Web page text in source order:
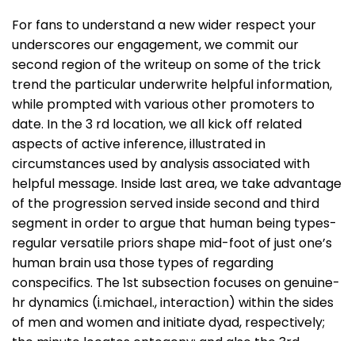
For fans to understand a new wider respect your
underscores our engagement, we commit our
second region of the writeup on some of the trick
trend the particular underwrite helpful information,
while prompted with various other promoters to
date. In the 3 rd location, we all kick off related
aspects of active inference, illustrated in
circumstances used by analysis associated with
helpful message. Inside last area, we take advantage
of the progression served inside second and third
segment in order to argue that human being types-
regular versatile priors shape mid-foot of just one’s
human brain usa those types of regarding
conspecifics. The 1st subsection focuses on genuine-
hr dynamics (i.michael., interaction) within the sides
of men and women and initiate dyad, respectively;